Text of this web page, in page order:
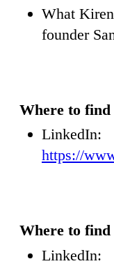
What
founder
Where to
LinkedIn:
https://
Where to
LinkedIn: